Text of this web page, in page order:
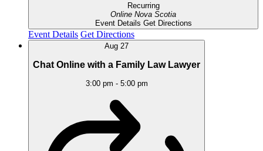
Recurring
Online Nova Scotia
Event Details Get Directions
Event Details Get Directions
Aug 27
Chat Online with a Family Law Lawyer
3:00 pm - 5:00 pm